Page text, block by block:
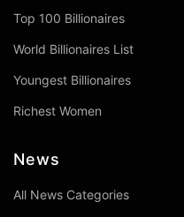
Top 100 Billionaires
World Billionaires List
Youngest Billionaires
Richest Women
News
All News Categories